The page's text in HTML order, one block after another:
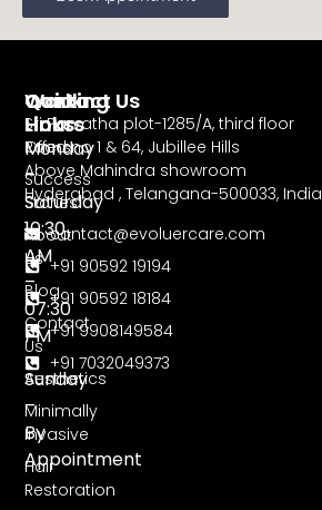
Working
Hours
Monday
–
Saturday
10:30
AM
–
07:30
PM
Sunday
–
By
Appointment
Contact Us
Sri Parvatha plot-1285/A, third floor
Road no 1 & 64, Jubillee Hills
Above Mahindra showroom
Hyderabad , Telangana-500033, India
contact@evoluercare.com
+91 90592 19194
+91 90592 18184
+91 9908149584
+91 7032049373
Quick
Links
Offers
Success
Stories
About
Us
Blog
Contact
Us
Aesthetics
Minimally
Invasive
Hair
Restoration